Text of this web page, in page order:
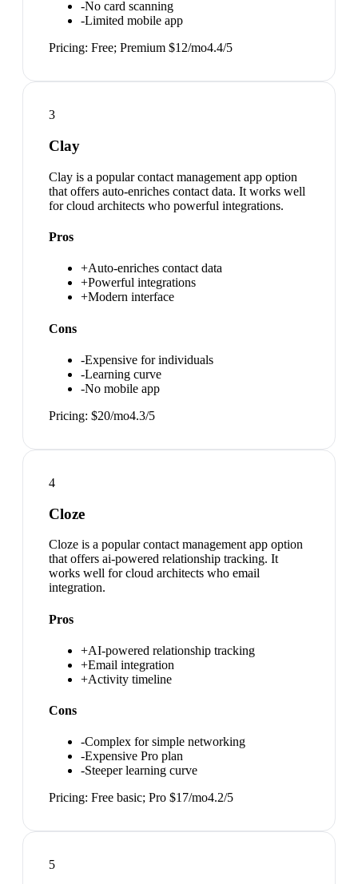
-No card scanning
-Limited mobile app
Pricing: Free; Premium $12/mo4.4/5
3
Clay
Clay is a popular contact management app option
that offers auto-enriches contact data. It works well
for cloud architects who powerful integrations.
Pros
+Auto-enriches contact data
+Powerful integrations
+Modern interface
Cons
-Expensive for individuals
-Learning curve
-No mobile app
Pricing: $20/mo4.3/5
4
Cloze
Cloze is a popular contact management app option
that offers ai-powered relationship tracking. It
works well for cloud architects who email
integration.
Pros
+AI-powered relationship tracking
+Email integration
+Activity timeline
Cons
-Complex for simple networking
-Expensive Pro plan
-Steeper learning curve
Pricing: Free basic; Pro $17/mo4.2/5
5